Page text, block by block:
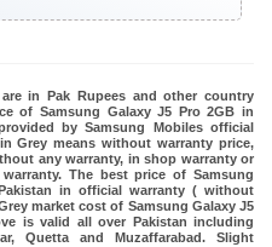
in Pak Rupees and other country
of Samsung Galaxy J5 Pro 2GB in
by Samsung Mobiles official
Grey means without warranty price,
any warranty, in shop warranty or
The best price of Samsung
in official warranty ( without
market cost of Samsung Galaxy J5
is valid all over Pakistan including
Quetta and Muzaffarabad. Slight